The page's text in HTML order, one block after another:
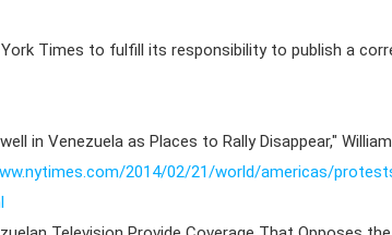
York Times to fulfill its responsibility to publish a
in Venezuela as Places to Rally Disappear,"
2014/02/21/world/americas/